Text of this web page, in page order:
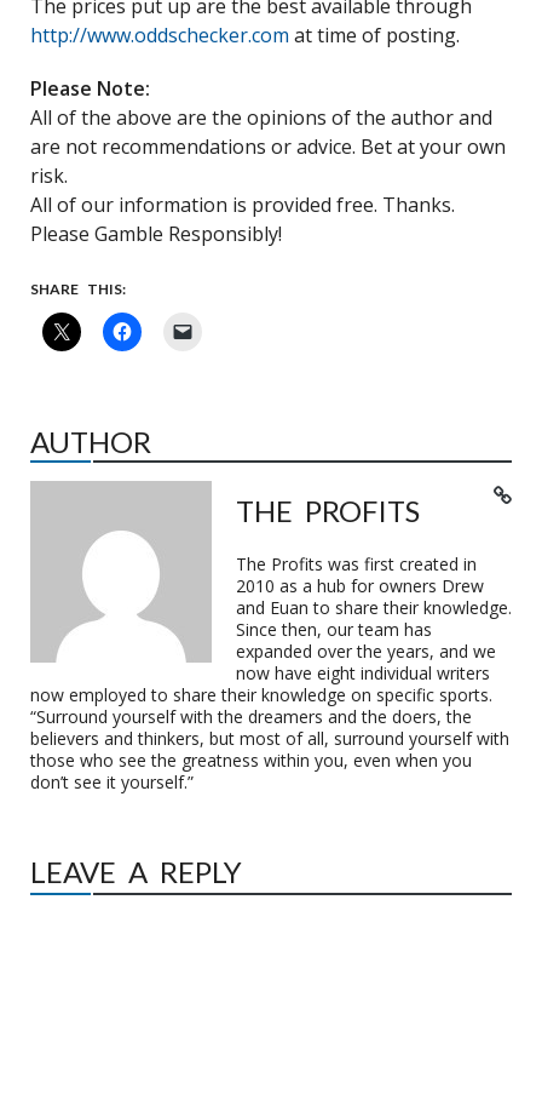
The prices put up are the best available through
http://www.oddschecker.com at time of posting.
Please Note:
All of the above are the opinions of the author and
are not recommendations or advice. Bet at your own
risk.
All of our information is provided free. Thanks.
Please Gamble Responsibly!
SHARE THIS:
AUTHOR
THE PROFITS
The Profits was first created in
2010 as a hub for owners Drew
and Euan to share their knowledge.
Since then, our team has
expanded over the years, and we
now have eight individual writers
now employed to share their knowledge on specific sports.
“Surround yourself with the dreamers and the doers, the
believers and thinkers, but most of all, surround yourself with
those who see the greatness within you, even when you
don’t see it yourself.”
LEAVE A REPLY